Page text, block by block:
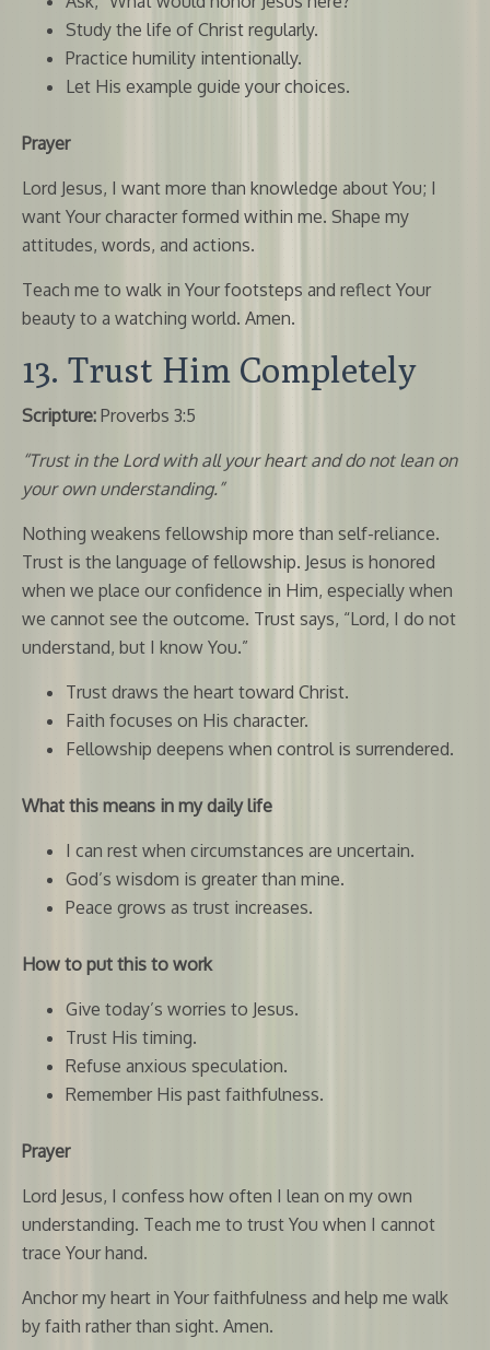
Study the life of Christ regularly.
Practice humility intentionally.
Let His example guide your choices.
Prayer
Lord Jesus, I want more than knowledge about You; I
want Your character formed within me. Shape my
attitudes, words, and actions.
Teach me to walk in Your footsteps and reflect Your
beauty to a watching world. Amen.
13. Trust Him Completely
Scripture: Proverbs 3:5
“Trust in the Lord with all your heart and do not lean on
your own understanding.”
Nothing weakens fellowship more than self-reliance.
Trust is the language of fellowship. Jesus is honored
when we place our confidence in Him, especially when
we cannot see the outcome. Trust says, “Lord, I do not
understand, but I know You.”
Trust draws the heart toward Christ.
Faith focuses on His character.
Fellowship deepens when control is surrendered.
What this means in my daily life
I can rest when circumstances are uncertain.
God’s wisdom is greater than mine.
Peace grows as trust increases.
How to put this to work
Give today’s worries to Jesus.
Trust His timing.
Refuse anxious speculation.
Remember His past faithfulness.
Prayer
Lord Jesus, I confess how often I lean on my own
understanding. Teach me to trust You when I cannot
trace Your hand.
Anchor my heart in Your faithfulness and help me walk
by faith rather than sight. Amen.